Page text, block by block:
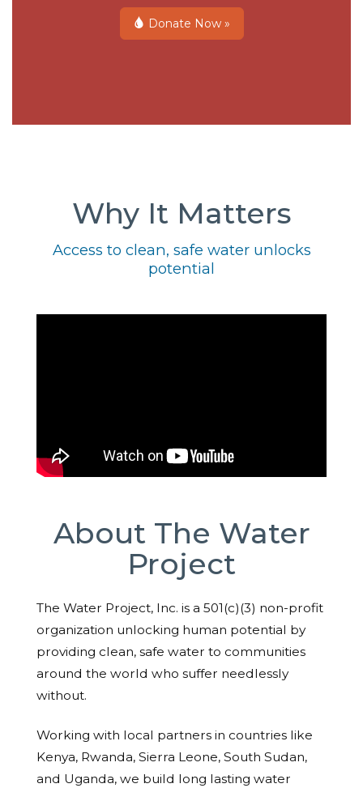
Donate Now »
Why It Matters
Access to clean, safe water unlocks
potential
About The Water
Project
The Water Project, Inc. is a 501(c)(3) non-profit
organization unlocking human potential by
providing clean, safe water to communities
around the world who suffer needlessly
without.
Working with local partners in countries like
Kenya, Rwanda, Sierra Leone, South Sudan,
and Uganda, we build long lasting water